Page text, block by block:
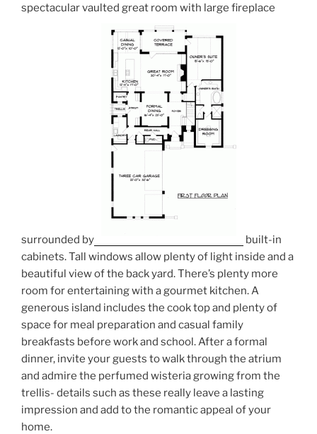
spectacular vaulted great room with large fireplace
surrounded by
built-in
cabinets. Tall windows allow plenty of light inside and a
beautiful view of the back yard. There’s plenty more
room for entertaining with a gourmet kitchen. A
generous island includes the cook top and plenty of
space for meal preparation and casual family
breakfasts before work and school. After a formal
dinner, invite your guests to walk through the atrium
and admire the perfumed wisteria growing from the
trellis- details such as these really leave a lasting
impression and add to the romantic appeal of your
home.